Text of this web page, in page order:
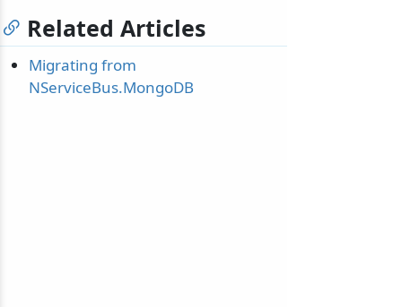
Related Articles
Migrating from
NServiceBus.MongoDB